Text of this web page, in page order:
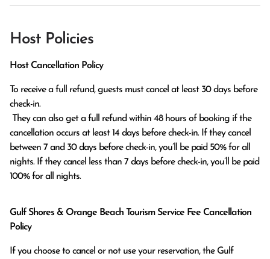
Host Policies
Host Cancellation Policy
To receive a full refund, guests must cancel at least 30 days before
check-in.
cancellation occurs at least 14 days before check-in. If they cancel
between 7 and 30 days before check-in, you’ll be paid 50% for all
nights. If they cancel less than 7 days before check-in, you’ll be paid
100% for all nights.
Gulf Shores & Orange Beach Tourism Service Fee Cancellation
Policy
If you choose to cancel or not use your reservation, the Gulf